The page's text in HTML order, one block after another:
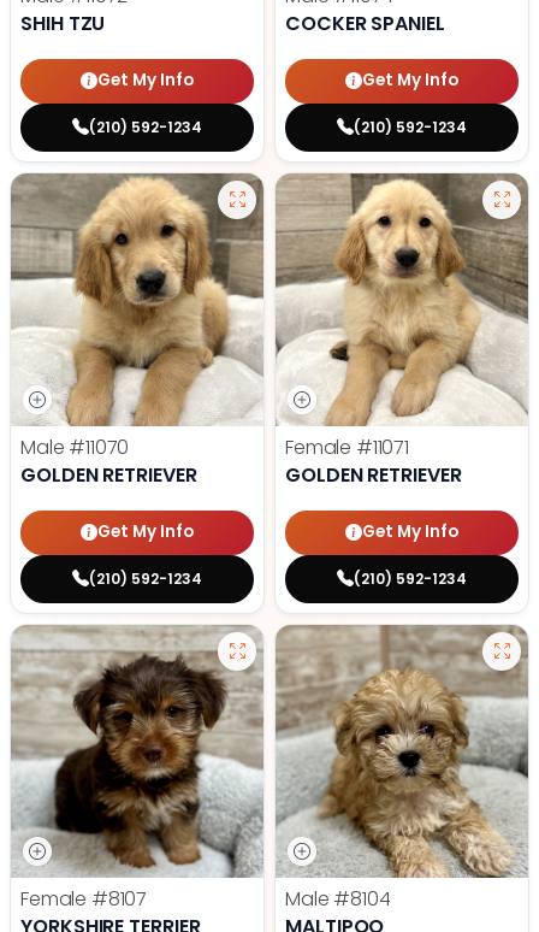
SHIH TZU
Get My Info
(210) 592-1234
COCKER SPANIEL
Get My Info
(210) 592-1234
Male #11070
GOLDEN RETRIEVER
Get My Info
(210) 592-1234
Female #11071
GOLDEN RETRIEVER
Get My Info
(210) 592-1234
Female #8107
YORKSHIRE TERRIER
Male #8104
MALTIPOO